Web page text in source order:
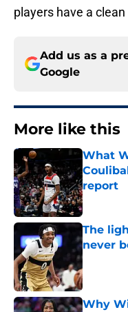
players have a
Add us as a
Google
More like this
What
report
Published
The
never
Published
Why